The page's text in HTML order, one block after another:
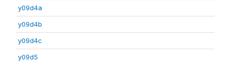
y09d4a
y09d4b
y09d4c
y09d5